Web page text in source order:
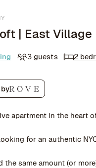
| East
3 guests 2
apartment in the heart
for an authentic
the same amount (or